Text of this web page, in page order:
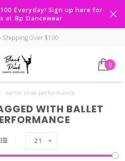
Everyday! Sign up here for
at Bp Dancewear
Shipping Over $100
0
ballet shoe performance
WITH BALLET
21